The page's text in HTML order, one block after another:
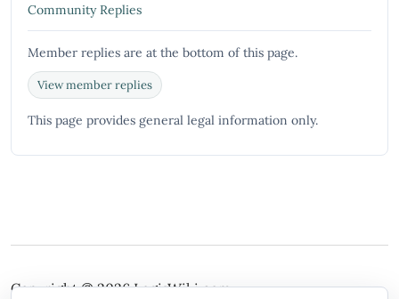
Community Replies
Member replies are at the bottom of this page.
View member replies
This page provides general legal information only.
Copyright © 2026LegisWiki.com